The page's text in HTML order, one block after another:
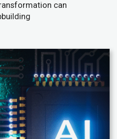
can